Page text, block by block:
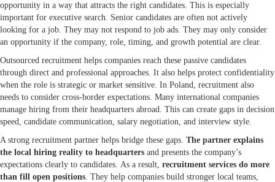
opportunity in a way that attracts the right candidates. This is especially
important for executive search. Senior candidates are often not actively
looking for a job. They may not respond to job ads. They may only consider
an opportunity if the company, role, timing, and growth potential are clear.
Outsourced recruitment helps companies reach these passive candidates
through direct and professional approaches. It also helps protect confidentiality
when the role is strategic or market sensitive. In Poland, recruitment also
needs to consider cross-border expectations. Many international companies
manage hiring from their headquarters abroad. This can create gaps in decision
speed, candidate communication, salary negotiation, and interview style.
A strong recruitment partner helps bridge these gaps. The partner explains
the local hiring reality to headquarters and presents the company’s
expectations clearly to candidates. As a result, recruitment services do more
than fill open positions. They help companies build stronger local teams,